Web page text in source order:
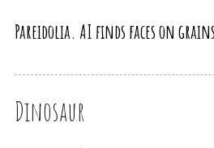
Pareidolia. AI finds faces on
Dinosaur